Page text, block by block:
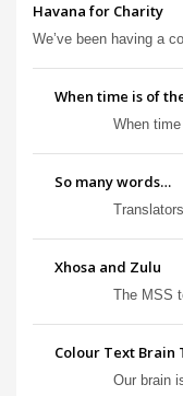
Havana for Charity
We’ve been having a
When time is of
When
So many words…
Xhosa and Zulu
The MSS
Colour Text Brain
Our brain